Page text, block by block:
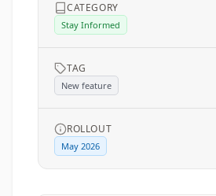
CATEGORY
Stay Informed
TAG
New feature
ROLLOUT
May 2026